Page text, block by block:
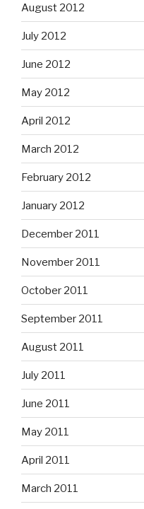
August 2012
July 2012
June 2012
May 2012
April 2012
March 2012
February 2012
January 2012
December 2011
November 2011
October 2011
September 2011
August 2011
July 2011
June 2011
May 2011
April 2011
March 2011